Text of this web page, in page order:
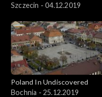
Szczecin - 04.12.2019
Poland In Undiscovered
Bochnia - 25.12.2019